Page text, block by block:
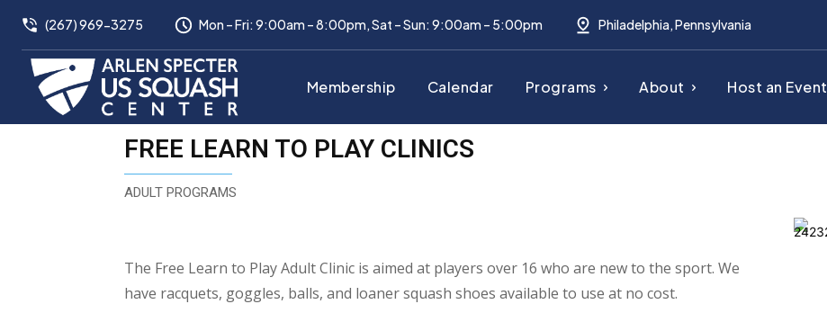
(267) 969-3275 Mon – Fri: 9:00am – 8:00pm, Sat – Sun: 9:00am – 5:00pm Philadelphia, Pennsylvania
Membership Calendar Programs About Host an Event
FREE LEARN TO PLAY CLINICS
ADULT PROGRAMS
The Free Learn to Play Adult Clinic is aimed at players over 16 who are new to the sport. We
have racquets, goggles, balls, and loaner squash shoes available to use at no cost.